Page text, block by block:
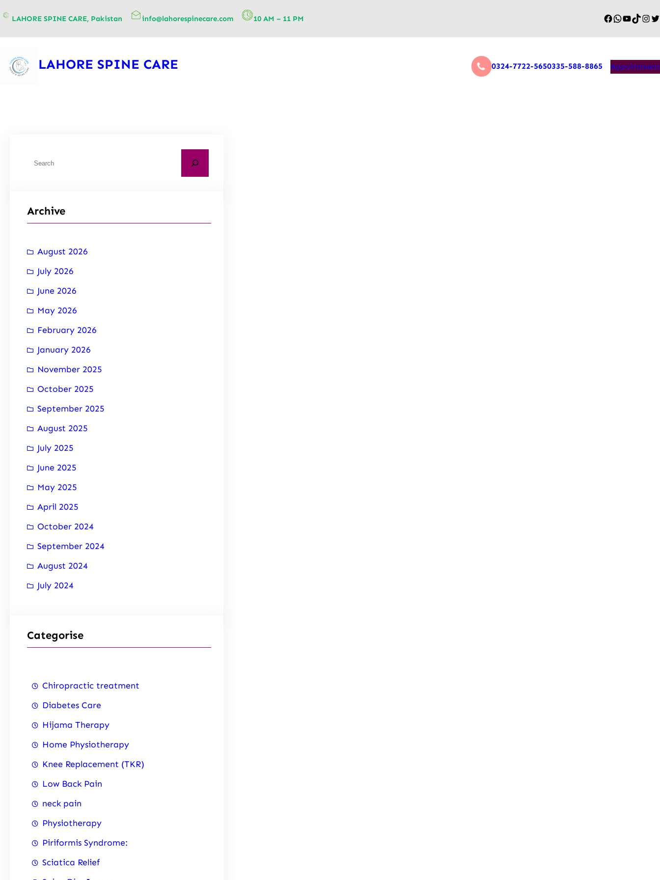
LAHORE SPINE CARE, Pakistan info@lahorespinecare.com 10 AM – 11 PM
LAHORE SPINE CARE 0324-7722-5650335-588-8865 Appointment
Archive
August 2026
July 2026
June 2026
May 2026
February 2026
January 2026
November 2025
October 2025
September 2025
August 2025
July 2025
June 2025
May 2025
April 2025
October 2024
September 2024
August 2024
July 2024
Categorise
Chiropractic treatment
Diabetes Care
Hijama Therapy
Home Physiotherapy
Knee Replacement (TKR)
Low Back Pain
neck pain
Physiotherapy
Piriformis Syndrome:
Sciatica Relief